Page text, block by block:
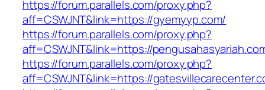
https://forum.parallels.com/proxy.php?
aff=CSWJNT&link=https://gyemyyp.com/
https://forum.parallels.com/proxy.php?
aff=CSWJNT&link=https://
https://forum.parallels.com/proxy.php?
aff=CSWJNT&link=https://